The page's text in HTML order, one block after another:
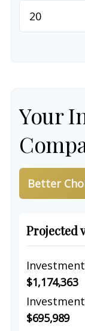
Your
Better
Projected
$1,174,363
$695,989